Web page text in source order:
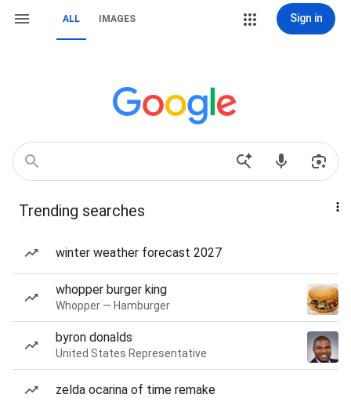
ALL IMAGES Sign in
Trending searches
winter weather forecast 2027
whopper burger king
Whopper — Hamburger
byron donalds
United States Representative
zelda ocarina of time remake